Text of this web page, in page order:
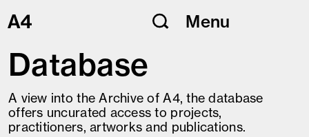
Skip
to
Menu
Database
A view into the Archive of A4, the database
offers uncurated access to projects,
practitioners, artworks and publications.